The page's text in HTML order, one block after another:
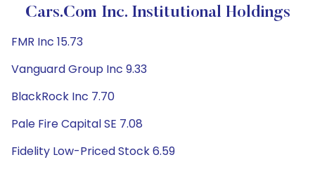
Cars.com Inc. Institutional Holdings
FMR Inc 15.73
Vanguard Group Inc 9.33
BlackRock Inc 7.70
Pale Fire Capital SE 7.08
Fidelity Low-Priced Stock 6.59